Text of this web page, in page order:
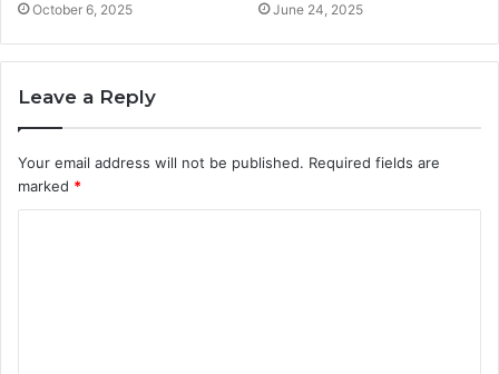
October 6, 2025 June 24, 2025
Leave a Reply
Your email address will not be published. Required fields are
marked *